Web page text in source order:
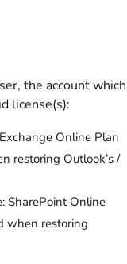
the account which
license(s):
Online Plan
restoring Outlook’s /
SharePoint Online
when restoring